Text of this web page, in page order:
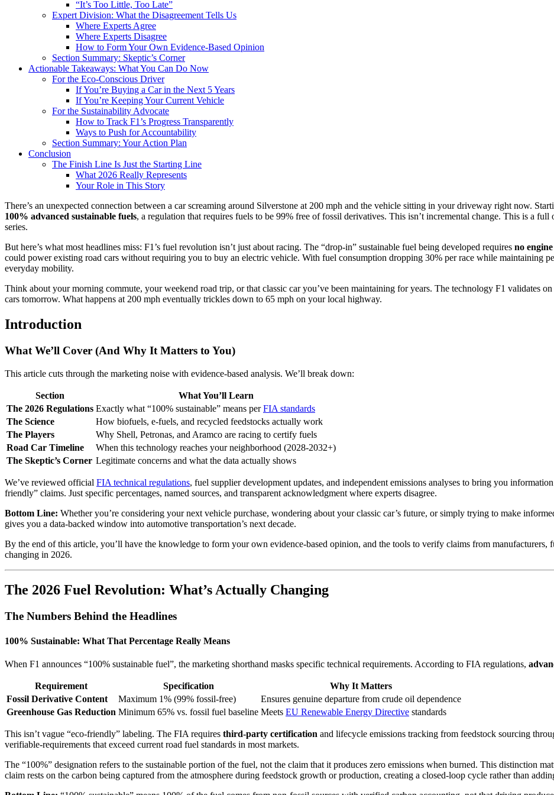
“It’s Too Little, Too Late”
Expert Division: What the Disagreement Tells Us
Where Experts Agree
Where Experts Disagree
How to Form Your Own Evidence-Based Opinion
Section Summary: Skeptic’s Corner
Actionable Takeaways: What You Can Do Now
For the Eco-Conscious Driver
If You’re Buying a Car in the Next 5 Years
If You’re Keeping Your Current Vehicle
For the Sustainability Advocate
How to Track F1’s Progress Transparently
Ways to Push for Accountability
Section Summary: Your Action Plan
Conclusion
The Finish Line Is Just the Starting Line
What 2026 Really Represents
Your Role in This Story
There’s an unexpected connection between a car screaming around Silverstone at 200 mph and the vehicle sitting in your driveway right now.
100% advanced sustainable fuels, a regulation that requires fuels to be 99% free of fossil derivatives. This isn’t incremental change. This is a
series.
But here’s what most headlines miss: F1’s fuel revolution isn’t just about racing. The “drop-in” sustainable fuel being developed requires no
could power existing road cars without requiring you to buy an electric vehicle. With fuel consumption dropping 30% per race while maintaining
everyday mobility.
Think about your morning commute, your weekend road trip, or that classic car you’ve been maintaining for years. The technology F1 validates
cars tomorrow. What happens at 200 mph eventually trickles down to 65 mph on your local highway.
Introduction
What We’ll Cover (And Why It Matters to You)
This article cuts through the marketing noise with evidence-based analysis. We’ll break down:
Section
What You’ll Learn
The 2026 Regulations Exactly what “100% sustainable” means perFIA standards
The Science
How biofuels, e-fuels, and recycled feedstocks actually work
The Players
Why Shell, Petronas, and Aramco are racing to certify fuels
Road Car Timeline
When this technology reaches your neighborhood (2028-2032+)
The Skeptic’s Corner Legitimate concerns and what the data actually shows
We’ve reviewed official FIA technical regulations, fuel supplier development updates, and independent emissions analyses to bring you
friendly” claims. Just specific percentages, named sources, and transparent acknowledgment where experts disagree.
Bottom Line: Whether you’re considering your next vehicle purchase, wondering about your classic car’s future, or simply trying to make
gives you a data-backed window into automotive transportation’s next decade.
By the end of this article, you’ll have the knowledge to form your own evidence-based opinion, and the tools to verify claims from manufacturers,
changing in 2026.
The 2026 Fuel Revolution: What’s Actually Changing
The Numbers Behind the Headlines
100% Sustainable: What That Percentage Really Means
When F1 announces “100% sustainable fuel”, the marketing shorthand masks specific technical requirements. According to FIA regulations,
Requirement Specification
Why It Matters
Fossil Derivative Content
Maximum 1% (99% fossil-free)
Ensures genuine departure from crude oil dependence
Greenhouse Gas Reduction Minimum 65% vs. fossil fuel baseline Meets EU Renewable Energy Directive standards
This isn’t vague “eco-friendly” labeling. The FIA requires third-party certification and lifecycle emissions tracking from feedstock sourcing
verifiable-requirements that exceed current road fuel standards in most markets.
The “100%” designation refers to the sustainable portion of the fuel, not the claim that it produces zero emissions when burned. This distinction
claim rests on the carbon being captured from the atmosphere during feedstock growth or production, creating a closed-loop cycle rather than